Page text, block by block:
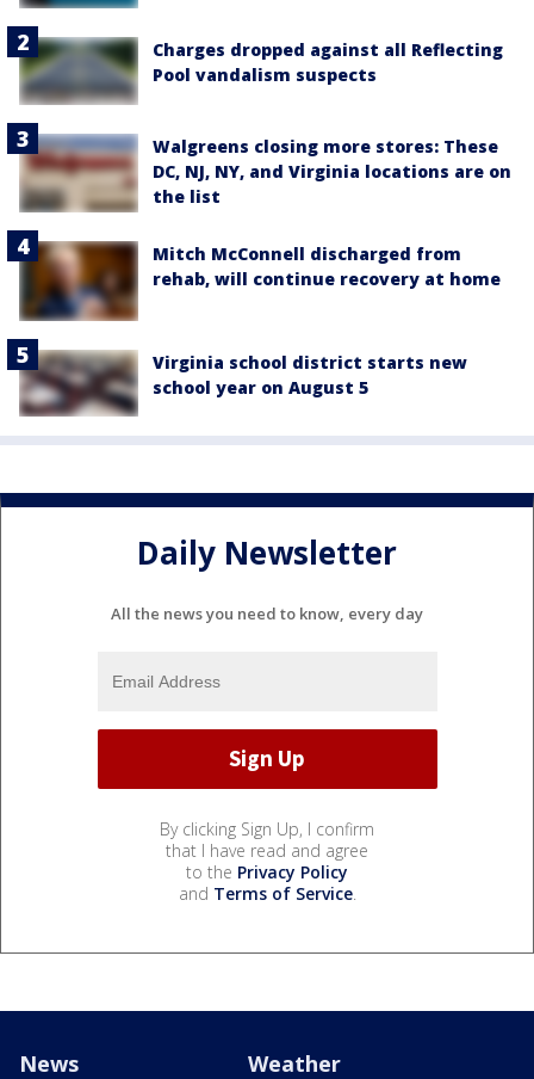
Charges dropped against all Reflecting
Pool vandalism suspects
Walgreens closing more stores: These
DC, NJ, NY, and Virginia locations are on
the list
Mitch McConnell discharged from
rehab, will continue recovery at home
Virginia school district starts new
school year on August 5
Daily Newsletter
All the news you need to know, every day
By clicking Sign Up, I confirm
that I have read and agree
to the Privacy Policy
and Terms of Service.
News Weather